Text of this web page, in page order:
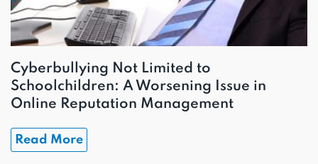
Cyberbullying Not Limited to
Schoolchildren: A Worsening Issue in
Online Reputation Management
Read More